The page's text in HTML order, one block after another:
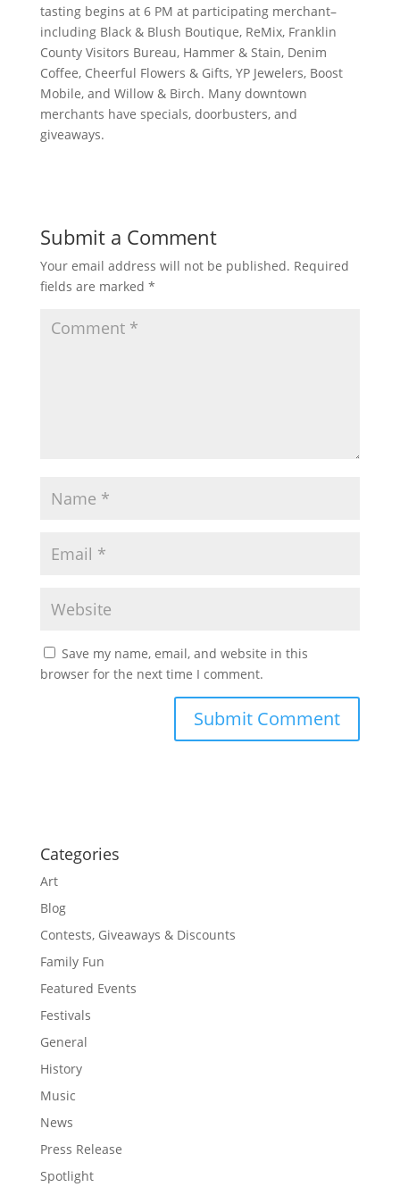
tasting begins at 6 PM at participating merchant–
including Black & Blush Boutique, ReMix, Franklin
County Visitors Bureau, Hammer & Stain, Denim
Coffee, Cheerful Flowers & Gifts, YP Jewelers, Boost
Mobile, and Willow & Birch. Many downtown
merchants have specials, doorbusters, and
giveaways.
Submit a Comment
Your email address will not be published. Required
fields are marked *
Save my name, email, and website in this
browser for the next time I comment.
Categories
Art
Blog
Contests, Giveaways & Discounts
Family Fun
Featured Events
Festivals
General
History
Music
News
Press Release
Spotlight